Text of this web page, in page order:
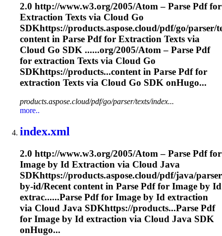
2.0 http://www.w3.org/2005/Atom – Parse Pdf for
Extraction Texts via Cloud Go
SDKhttps://products.aspose.cloud/pdf/go/parser/
content in Parse Pdf for Extraction Texts via
Cloud Go SDK ......org/2005/Atom – Parse Pdf
for extraction Texts via Cloud Go
SDKhttps://products...content in Parse Pdf for
extraction Texts via Cloud Go SDK onHugo...
products.aspose.cloud/pdf/go/parser/texts/index...
more..
index.xml
2.0 http://www.w3.org/2005/Atom – Parse Pdf for
Image by Id Extraction via Cloud Java
SDKhttps://products.aspose.cloud/pdf/java/
by-id/Recent content in Parse Pdf for Image by Id
extrac......Parse Pdf for Image by Id extraction
via Cloud Java SDKhttps://products...Parse Pdf
for Image by Id extraction via Cloud Java SDK
onHugo...